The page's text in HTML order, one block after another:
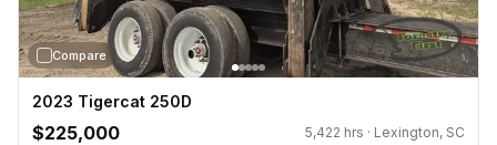
Compare
2023 Tigercat 250D
$225,000
5,422 hrs · Lexington, SC